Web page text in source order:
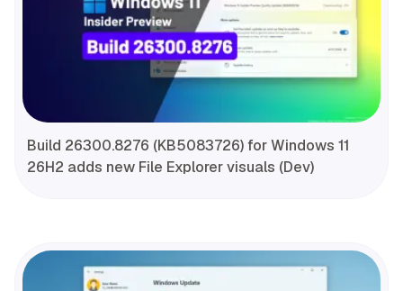
Build 26300.8276 (KB5083726) for Windows 11
26H2 adds new File Explorer visuals (Dev)